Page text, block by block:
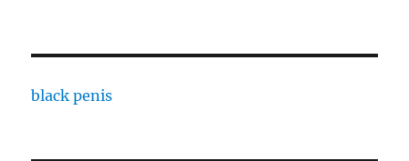
black penis